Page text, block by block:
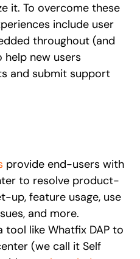
it. To overcome these
include user
throughout (and
new users
and submit support
provide end-users with
to resolve product-
up, feature usage, use
and more.
tool like Whatfix DAP to
(we call it Self